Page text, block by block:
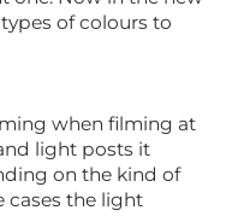
of colours to
when filming at
light posts it
on the kind of
cases the light